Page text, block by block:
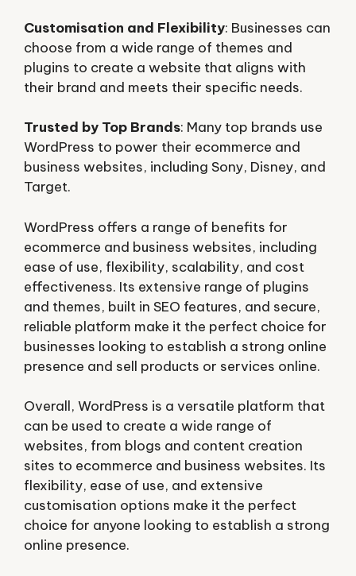
Customisation and Flexibility: Businesses can
choose from a wide range of themes and
plugins to create a website that aligns with
their brand and meets their specific needs.
Trusted by Top Brands: Many top brands use
WordPress to power their ecommerce and
business websites, including Sony, Disney, and
Target.
WordPress offers a range of benefits for
ecommerce and business websites, including
ease of use, flexibility, scalability, and cost
effectiveness. Its extensive range of plugins
and themes, built in SEO features, and secure,
reliable platform make it the perfect choice for
businesses looking to establish a strong online
presence and sell products or services online.
Overall, WordPress is a versatile platform that
can be used to create a wide range of
websites, from blogs and content creation
sites to ecommerce and business websites. Its
flexibility, ease of use, and extensive
customisation options make it the perfect
choice for anyone looking to establish a strong
online presence.